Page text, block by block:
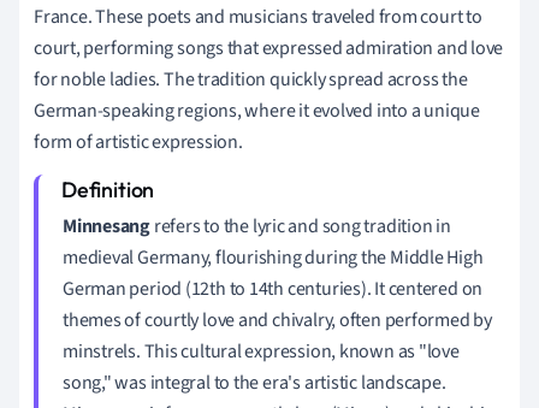
France. These poets and musicians traveled from court to
court, performing songs that expressed admiration and love
for noble ladies. The tradition quickly spread across the
German-speaking regions, where it evolved into a unique
form of artistic expression.
Minnesangrefers to the lyric and song tradition in
medieval Germany, flourishing during the Middle High
German period (12th to 14th centuries). It centered on
themes of courtly love and chivalry, often performed by
minstrels. This cultural expression, known as "love
song," was integral to the era's artistic landscape.